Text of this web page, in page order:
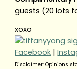
guests (20 lots
xoxo
Facebook |
Disclaimer: Opinions